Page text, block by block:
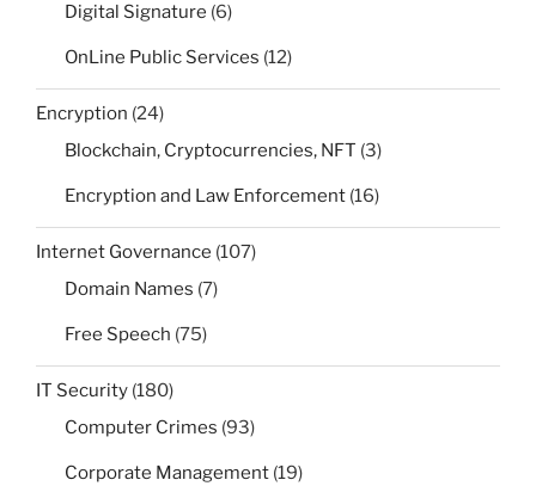
Digital Signature (6)
OnLine Public Services (12)
Encryption (24)
Blockchain, Cryptocurrencies, NFT (3)
Encryption and Law Enforcement (16)
Internet Governance (107)
Domain Names (7)
Free Speech (75)
IT Security (180)
Computer Crimes (93)
Corporate Management (19)